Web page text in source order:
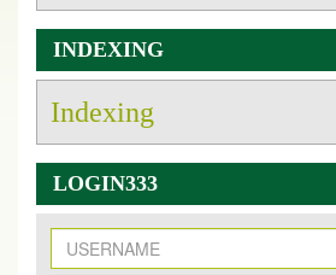
INDEXING
Indexing
LOGIN333